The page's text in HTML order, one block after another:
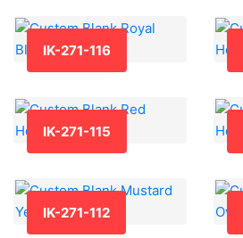
IK-271-116
IK-271-115
IK-271-112